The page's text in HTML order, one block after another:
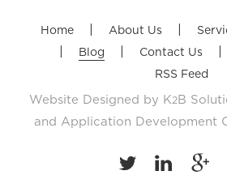
Home About Us
Blog Contact Us
RSS Feed
Website Designed by K2B
and Application Development